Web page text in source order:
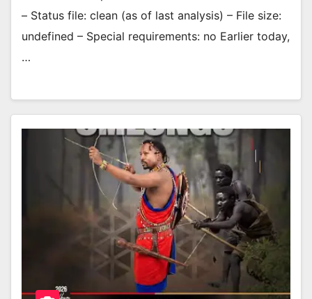
– Status file: clean (as of last analysis) – File size:
undefined – Special requirements: no Earlier today,
…